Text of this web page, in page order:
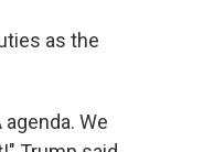
as the
We